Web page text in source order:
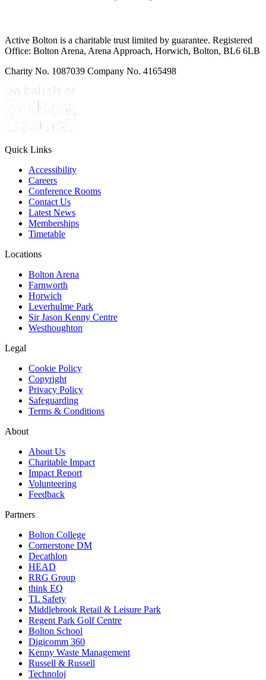
Active Bolton is a charitable trust limited by guarantee. Registered
Office: Bolton Arena, Arena Approach, Horwich, Bolton, BL6 6LB
Charity No. 1087039 Company No. 4165498
Quick Links
Accessibility
Careers
Conference Rooms
Contact Us
Latest News
Memberships
Timetable
Locations
Bolton Arena
Farnworth
Horwich
Leverhulme Park
Sir Jason Kenny Centre
Westhoughton
Legal
Cookie Policy
Copyright
Privacy Policy
Safeguarding
Terms & Conditions
About
About Us
Charitable Impact
Impact Report
Volunteering
Feedback
Partners
Bolton College
Cornerstone DM
Decathlon
HEAD
RRG Group
think EQ
TL Safety
Middlebrook Retail & Leisure Park
Regent Park Golf Centre
Bolton School
Digicomm 360
Kenny Waste Management
Russell & Russell
Technoloj